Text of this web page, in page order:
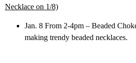
Necklace on 1/8)
Jan. 8 From 2-4pm – Beaded
making trendy beaded necklaces.